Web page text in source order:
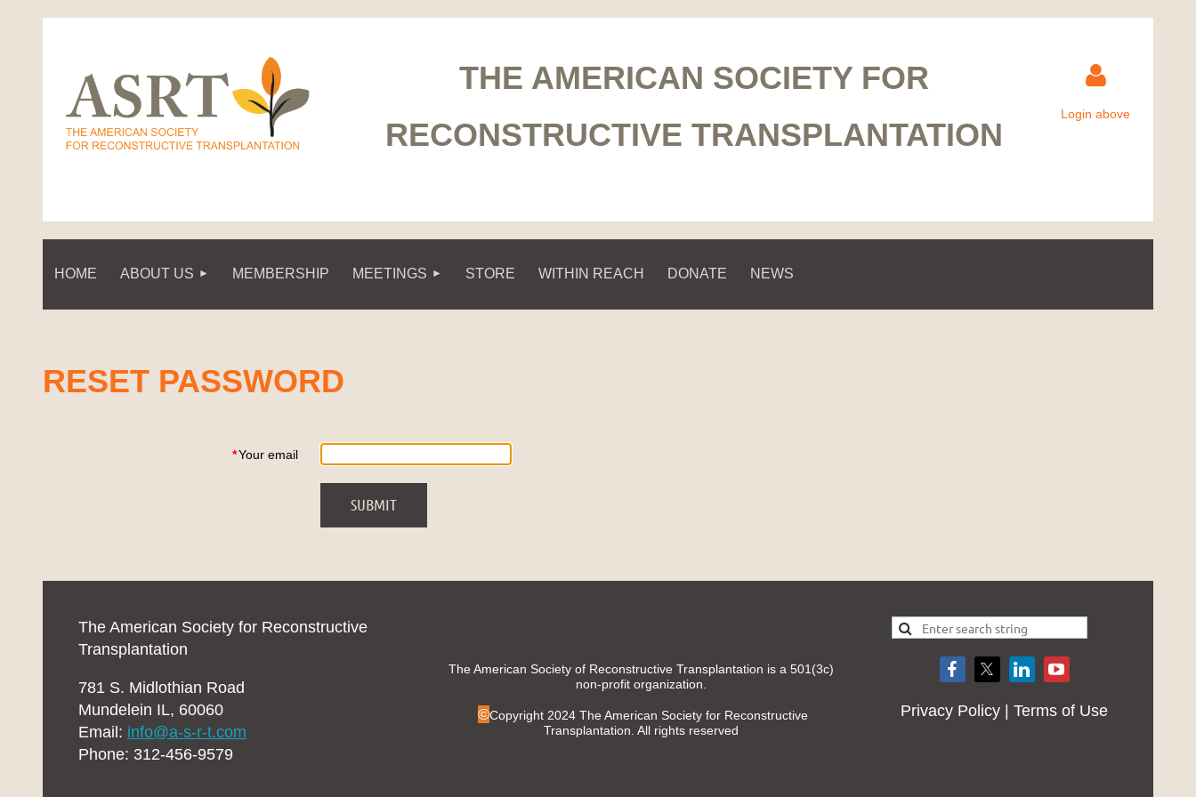
THE AMERICAN SOCIETY FOR
RECONSTRUCTIVE TRANSPLANTATION
Login above
HOME ABOUT US MEMBERSHIP MEETINGS STORE WITHIN REACH DONATE NEWS
RESET PASSWORD
*Your email
The American Society for Reconstructive
Transplantation
781 S. Midlothian Road
Mundelein IL, 60060
Email: info@a-s-r-t.com
Phone: 312-456-9579
The American Society of Reconstructive Transplantation is a 501(3c)
non-profit organization.
©Copyright 2024 The American Society for Reconstructive
Transplantation. All rights reserved
Privacy Policy | Terms of Use